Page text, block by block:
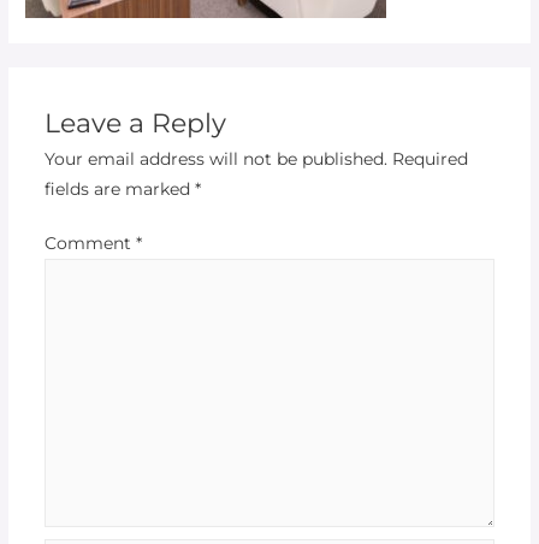
Leave a Reply
Your email address will not be published. Required
fields are marked *
Comment *